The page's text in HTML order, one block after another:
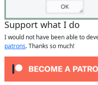
Support what I do
I would not have been able to
patrons. Thanks so much!